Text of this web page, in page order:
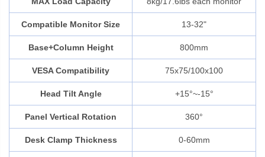
Compatible Monitor Size 13-32"
Base+Column Height 800mm
VESA Compatibility 75x75/100x100
Head Tilt Angle +15°~-15°
Panel Vertical Rotation 360°
Desk Clamp Thickness 0-60mm